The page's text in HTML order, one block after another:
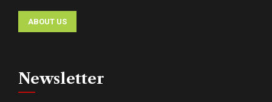
ABOUT US
Newsletter